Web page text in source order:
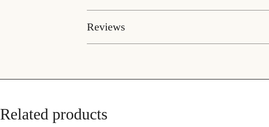
Guaranteed Authenticity:
underscores our dedication to authenticity and trust.
Reviews
Related products